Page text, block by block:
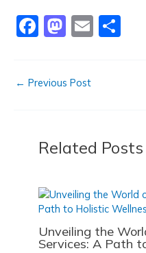
c
b
o
k
st
d
o
ai
F
e
o
o
M
o
o
n
E
← Previous Post
Related Posts
Unveiling the
Services: A Path